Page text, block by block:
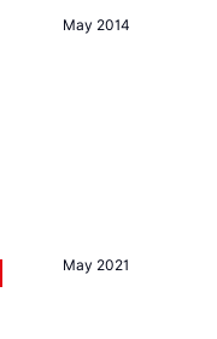
May 2014
May 2021